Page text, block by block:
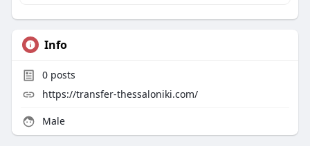
Info
0posts
https://transfer-thessaloniki.com/
Male